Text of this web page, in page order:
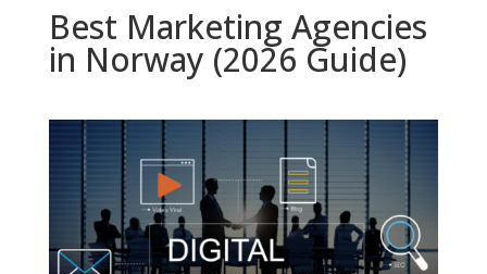
Best Marketing Agencies
in Norway (2026 Guide)